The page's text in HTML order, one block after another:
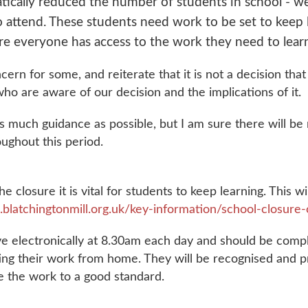
These students need work to be set to
everyone has access to the work they need to
for some, and reiterate that it is not a decision
are aware of our decision and the implications of it.
guidance as possible, but I am sure there will
this period.
closure it is vital for students to keep learning. This
key-information/school-
electronically at 8.30am each day and should be
their work from home. They will be recognised and
work to a good standard.